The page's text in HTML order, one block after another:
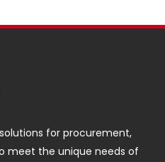
for procurement,
meet the unique needs of